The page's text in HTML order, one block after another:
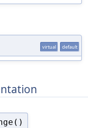
virtual default